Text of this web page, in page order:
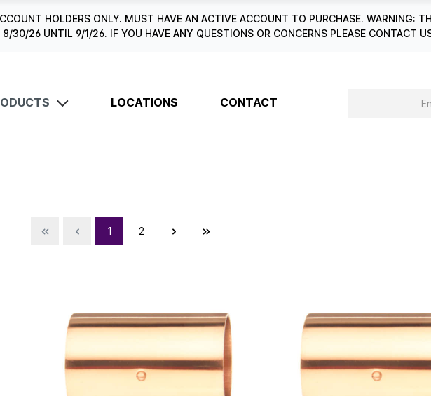
HOLDERS ONLY. MUST HAVE AN ACTIVE ACCOUNT TO PURCHASE. WARNING:
30/26 UNTIL 9/1/26. IF YOU HAVE ANY QUESTIONS OR CONCERNS PLEASE CONTACT
LOCATIONS CONTACT
1 2